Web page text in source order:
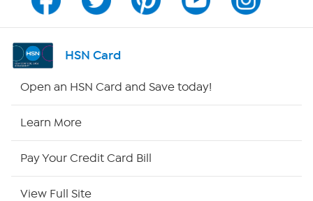
Channel Finder
Shop By Remote
HSN Card
Open an HSN Card and Save today!
Learn More
Pay Your Credit Card Bill
View Full Site